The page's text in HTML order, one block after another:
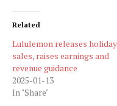
Related
Lululemon releases holiday
sales, raises earnings and
revenue guidance
2025-01-13
In "Share"